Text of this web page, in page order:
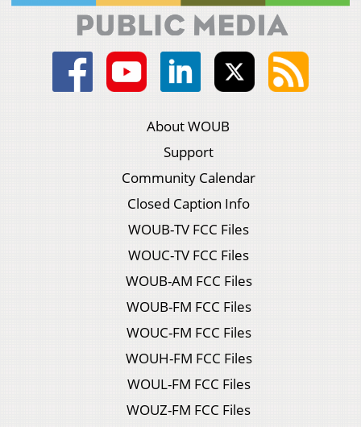
About WOUB
Support
Community Calendar
Closed Caption Info
WOUB-TV FCC Files
WOUC-TV FCC Files
WOUB-AM FCC Files
WOUB-FM FCC Files
WOUC-FM FCC Files
WOUH-FM FCC Files
WOUL-FM FCC Files
WOUZ-FM FCC Files